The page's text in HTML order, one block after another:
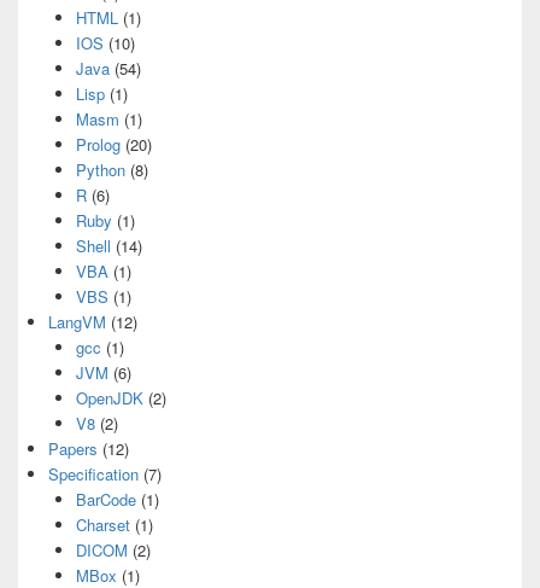
HTML(1)
IOS (10)
Java(54)
Lisp(1)
Masm (1)
Prolog(20)
Python(8)
R(6)
Ruby (1)
Shell (14)
VBA(1)
VBS (1)
LangVM (12)
gcc (1)
JVM (6)
OpenJDK(2)
V8(2)
Papers (12)
Specification (7)
BarCode(1)
Charset(1)
DICOM (2)
MBox (1)